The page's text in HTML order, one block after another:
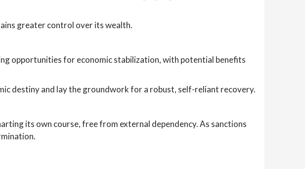
greater control over its wealth.
opportunities for economic stabilization, with potential benefits
destiny and lay the groundwork for a robust, self-reliant recovery.
its own course, free from external dependency. As sanctions